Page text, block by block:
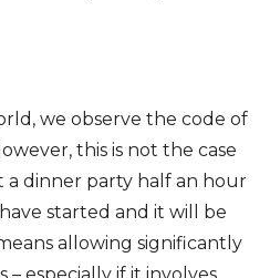
we observe the code of
this is not the case
a dinner party half an hour
started and it will be
allowing significantly